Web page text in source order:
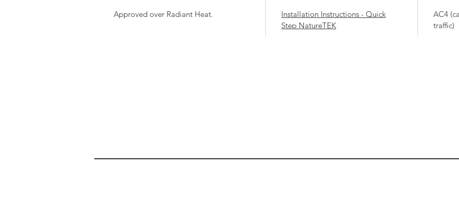
Approved over Radiant Heat.
Installation Instructions - Quick
Step NatureTEK
AC4
traffic)